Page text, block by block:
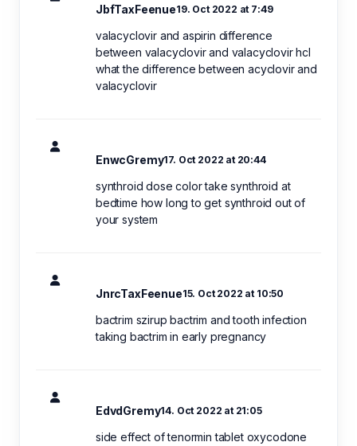
JbfTaxFeenue19. Oct 2022 at 7:49
valacyclovir and aspirin difference
between valacyclovir and valacyclovir hcl
what the difference between acyclovir and
valacyclovir
EnwcGremy17. Oct 2022 at 20:44
synthroid dose color take synthroid at
bedtime how long to get synthroid out of
your system
JnrcTaxFeenue15. Oct 2022 at 10:50
bactrim szirup bactrim and tooth infection
taking bactrim in early pregnancy
EdvdGremy14. Oct 2022 at 21:05
side effect of tenormin tablet oxycodone